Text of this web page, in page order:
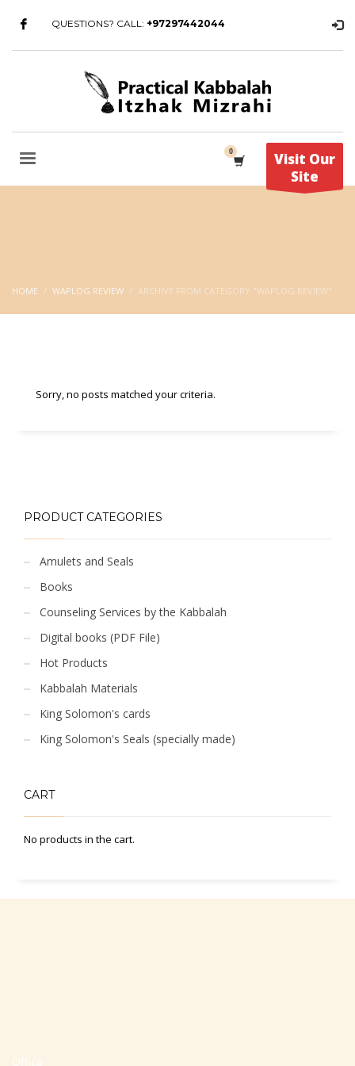
QUESTIONS? CALL: +97297442044
Visit Our
Site
HOME WAPLOG REVIEW ARCHIVE FROM CATEGORY "WAPLOG REVIEW"
Sorry, no posts matched your criteria.
PRODUCT CATEGORIES
Amulets and Seals
Books
Counseling Services by the Kabbalah
Digital books (PDF File)
Hot Products
Kabbalah Materials
King Solomon's cards
King Solomon's Seals (specially made)
CART
No products in the cart.
Office